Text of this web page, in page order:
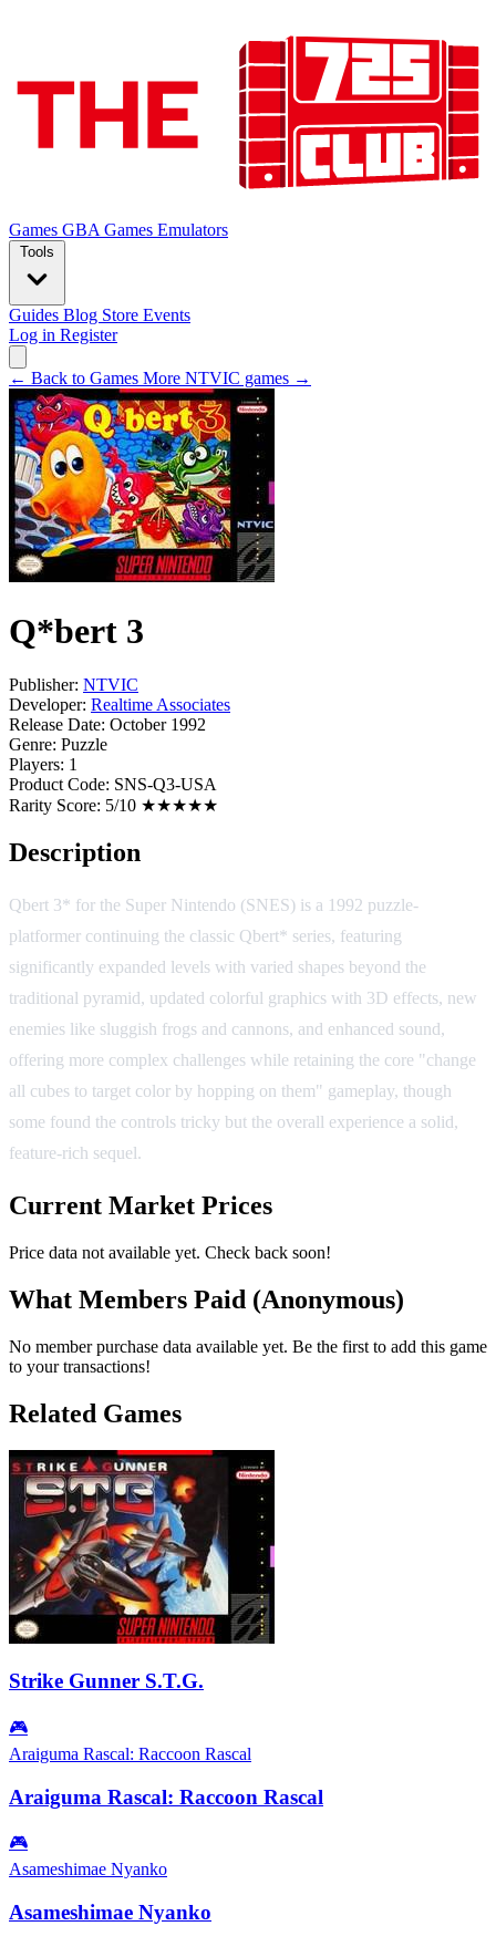
Games GBA Games Emulators
Tools
Guides Blog Store Events
Log in Register
← Back to Games More NTVIC games →
Q*bert 3
Publisher: NTVIC
Developer: Realtime Associates
Release Date: October 1992
Genre: Puzzle
Players: 1
Product Code: SNS-Q3-USA
Rarity Score: 5/10 ★★★★★
Description
Qbert 3* for the Super Nintendo (SNES) is a 1992 puzzle-
platformer continuing the classic Qbert* series, featuring
significantly expanded levels with varied shapes beyond the
traditional pyramid, updated colorful graphics with 3D effects, new
enemies like sluggish frogs and cannons, and enhanced sound,
offering more complex challenges while retaining the core "change
all cubes to target color by hopping on them" gameplay, though
some found the controls tricky but the overall experience a solid,
feature-rich sequel.
Current Market Prices
Price data not available yet. Check back soon!
What Members Paid (Anonymous)
No member purchase data available yet. Be the first to add this game
to your transactions!
Related Games
Strike Gunner S.T.G.
🎮
Araiguma Rascal: Raccoon Rascal
Araiguma Rascal: Raccoon Rascal
🎮
Asameshimae Nyanko
Asameshimae Nyanko